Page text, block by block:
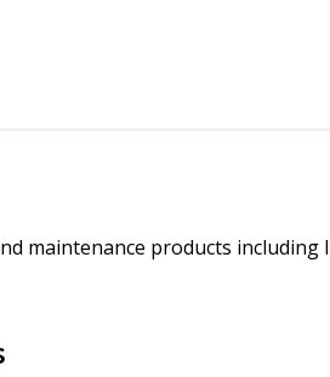
maintenance products including